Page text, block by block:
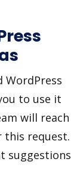
to use it
will reach
this request.
suggestions